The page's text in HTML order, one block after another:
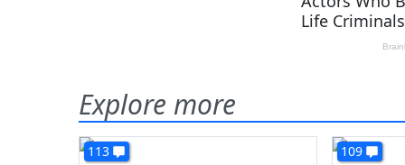
Explore more
113 109